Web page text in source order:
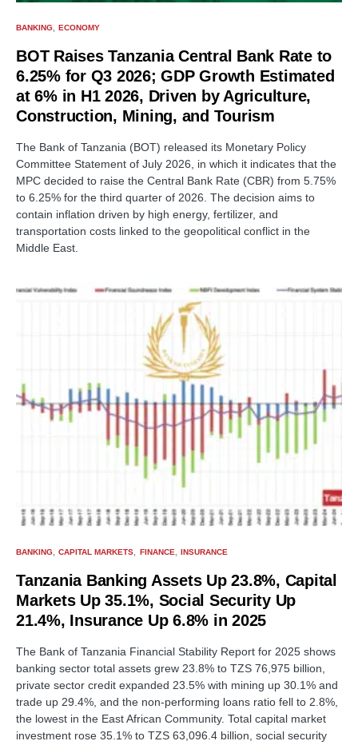
BANKING ECONOMY
BOT Raises Tanzania Central Bank Rate to
6.25% for Q3 2026; GDP Growth Estimated
at 6% in H1 2026, Driven by Agriculture,
Construction, Mining, and Tourism
The Bank of Tanzania (BOT) released its Monetary Policy
Committee Statement of July 2026, in which it indicates that the
MPC decided to raise the Central Bank Rate (CBR) from 5.75%
to 6.25% for the third quarter of 2026. The decision aims to
contain inflation driven by high energy, fertilizer, and
transportation costs linked to the geopolitical conflict in the
Middle East.
BANKING CAPITAL MARKETS FINANCE INSURANCE
Tanzania Banking Assets Up 23.8%, Capital
Markets Up 35.1%, Social Security Up
21.4%, Insurance Up 6.8% in 2025
The Bank of Tanzania Financial Stability Report for 2025 shows
banking sector total assets grew 23.8% to TZS 76,975 billion,
private sector credit expanded 23.5% with mining up 30.1% and
trade up 29.4%, and the non-performing loans ratio fell to 2.8%,
the lowest in the East African Community. Total capital market
investment rose 35.1% to TZS 63,096.4 billion, social security